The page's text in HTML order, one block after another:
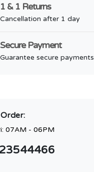
1 & 1 Returns
Cancellation after 1 day
Secure Payment
Guarantee secure payments
07AM - 06PM